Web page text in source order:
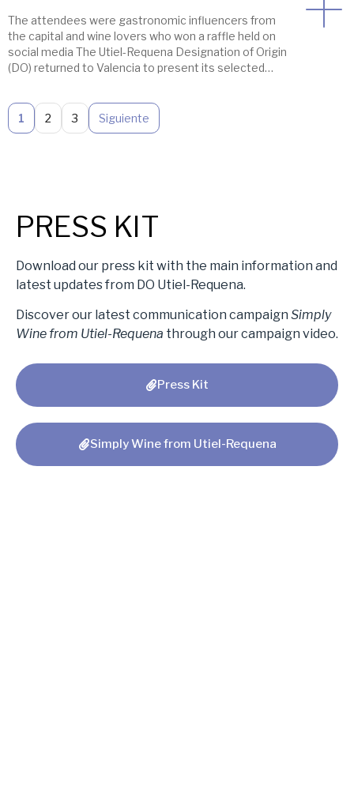
The attendees were gastronomic influencers from
the capital and wine lovers who won a raffle held on
social media The Utiel-Requena Designation of Origin
(DO) returned to Valencia to present its selected
overlooking Valencia’s City Hall Square, […]
1 2 3 Siguiente
PRESS KIT
Download our press kit with the main information and
latest updates from DO Utiel-Requena.
Discover our latest communication campaign Simply
Wine from Utiel-Requena through our campaign video.
Press Kit
Simply Wine from Utiel-Requena